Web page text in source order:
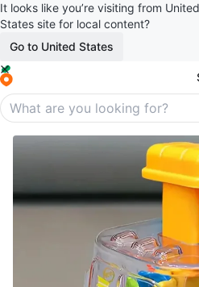
It looks like you’re visiting from
States site for local content?
Go to United States